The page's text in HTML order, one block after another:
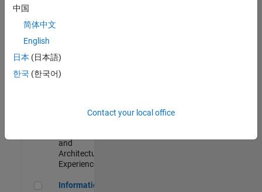
Quality
Engineering |
Experienced
Engineer
and
Architecture |
Experienced
Information Security Analyst - Cloud & AppSec
Information
中国
简体中文
English
日本 (日本語)
한국 (한국어)
Contact your local office